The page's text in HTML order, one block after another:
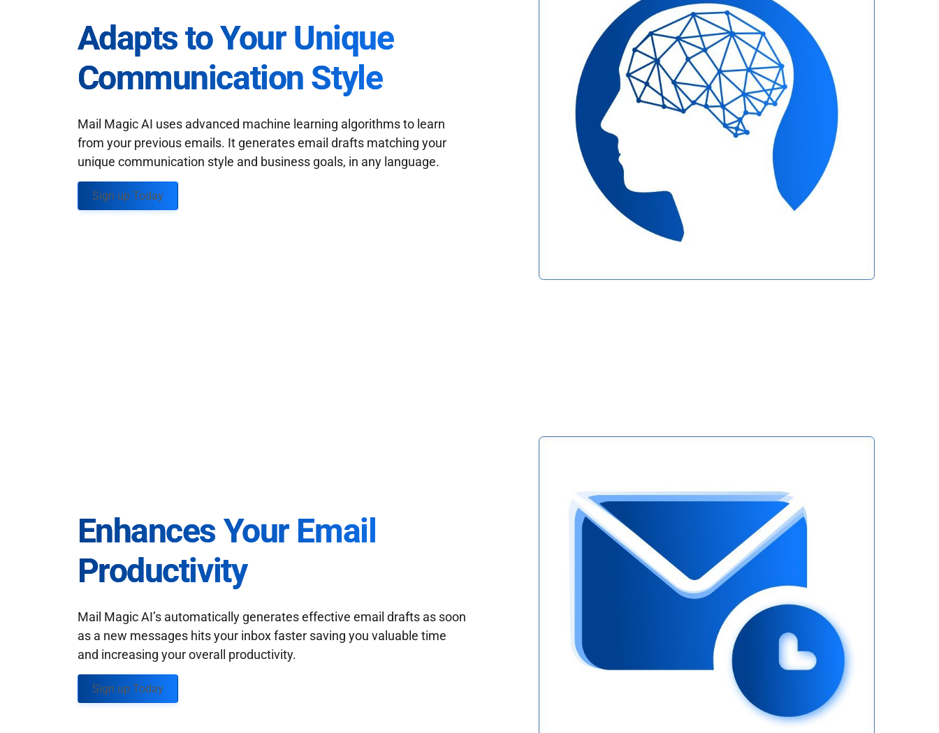
Adapts to Your Unique
Communication Style
Mail Magic AI uses advanced machine learning algorithms to learn
from your previous emails. It generates email drafts matching your
unique communication style and business goals, in any language.
Sign up Today
Enhances Your Email
Productivity
Mail Magic AI’s automatically generates effective email drafts as soon
as a new messages hits your inbox faster saving you valuable time
and increasing your overall productivity.
Sign up Today